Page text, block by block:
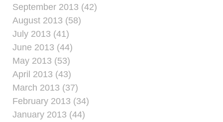
September 2013 (42)
August 2013 (58)
July 2013 (41)
June 2013 (44)
May 2013 (53)
April 2013 (43)
March 2013 (37)
February 2013 (34)
January 2013 (44)